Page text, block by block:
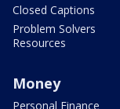
Closed Captions
Problem Solvers
Resources
Money
Personal Finance